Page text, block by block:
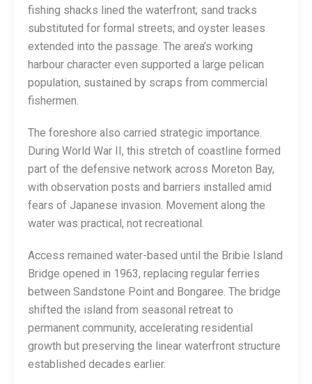
fishing shacks lined the waterfront; sand tracks
substituted for formal streets; and oyster leases
extended into the passage. The area’s working
harbour character even supported a large pelican
population, sustained by scraps from commercial
fishermen.
The foreshore also carried strategic importance.
During World War II, this stretch of coastline formed
part of the defensive network across Moreton Bay,
with observation posts and barriers installed amid
fears of Japanese invasion. Movement along the
water was practical, not recreational.
Access remained water-based until the Bribie Island
Bridge opened in 1963, replacing regular ferries
between Sandstone Point and Bongaree. The bridge
shifted the island from seasonal retreat to
permanent community, accelerating residential
growth but preserving the linear waterfront structure
established decades earlier.